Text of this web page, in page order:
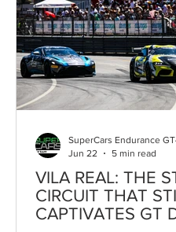
further strengthens a
has played a key role in
growth of Portugal's
racing championship. In recent years,
the CPV has enjoyed an
unprecedented period of
VILA REAL: THE
CIRCUIT THAT
CAPTIVATES GT
SuperCars Endurance
Jun 22
5 min read